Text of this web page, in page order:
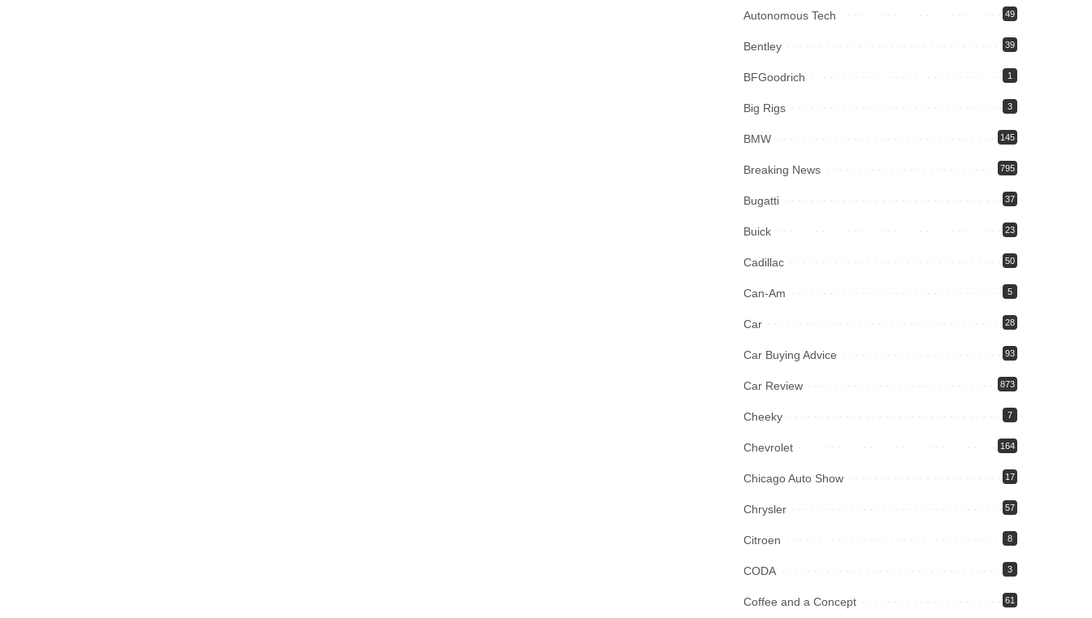
Autonomous Tech 49
Bentley 39
BFGoodrich 1
Big Rigs 3
BMW 145
Breaking News 795
Bugatti 37
Buick 23
Cadillac 50
Can-Am 5
Car 28
Car Buying Advice 93
Car Review 873
Cheeky 7
Chevrolet 164
Chicago Auto Show 17
Chrysler 57
Citroen 8
CODA 3
Coffee and a Concept 61